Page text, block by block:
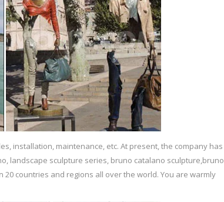
installation, maintenance, etc. At present, the company has
landscape sculpture series, bruno catalano sculpture,bruno
countries and regions all over the world. You are warmly